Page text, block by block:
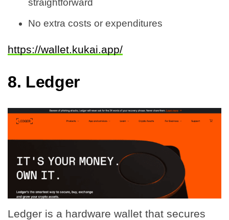
No extra costs or expenditures
https://wallet.kukai.app/
8. Ledger
Ledger is a hardware wallet that secures